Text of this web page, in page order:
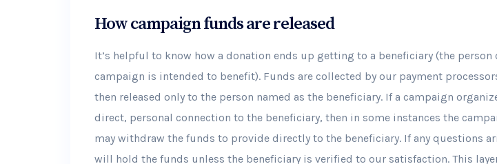
How campaign funds are released
It’s helpful to know how a donation ends up getting to a beneficiary (the person
campaign is intended to benefit). Funds are collected by our payment
then released only to the person named as the beneficiary. If a campaign
direct, personal connection to the beneficiary, then in some instances the
may withdraw the funds to provide directly to the beneficiary. If any questions
will hold the funds unless the beneficiary is verified to our satisfaction. This